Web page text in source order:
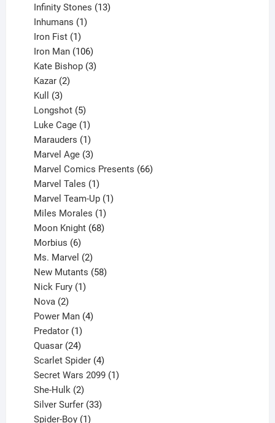
product
Infinity Stones 13
Inhumans 1
Iron Fist 1
product
Iron Man 106
products
Kate Bishop 3
Kazar 2
Kull 3
products
Longshot 5
products
Luke Cage 1
product
Marauders 1
product
Marvel Age 3
products
Marvel Comics Presents 66
Marvel Tales 1
product
Marvel Team-Up 1
Miles Morales 1
product
Moon Knight 68
Morbius 6
products
Ms. Marvel 2
products
New Mutants 58
Nick Fury 1
Nova 2
products
Power Man 4
Predator 1
product
Quasar 24
products
Scarlet Spider 4
products
Secret Wars 2099 1
She-Hulk 2
products
Silver Surfer 33
Spider-Boy 1